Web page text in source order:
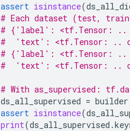
assert isinstance(
# Each dataset (test,
# {'label': <tf.Tensor: ..
#  'text': <tf.Tensor: ..
# {'label': <tf.Tensor: ..
#  'text': <tf.Tensor: ..
# With as_supervised:
ds_all_supervised = builder
assert isinstance(
print(ds_all_supervised .